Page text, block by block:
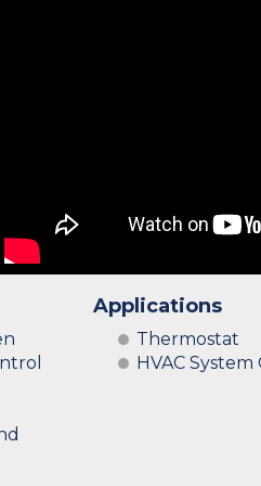
Applications
Thermostat
HVAC